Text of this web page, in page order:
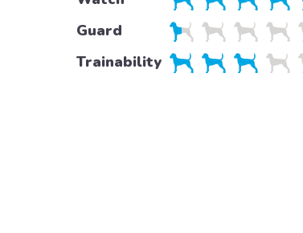
Guard
Trainability